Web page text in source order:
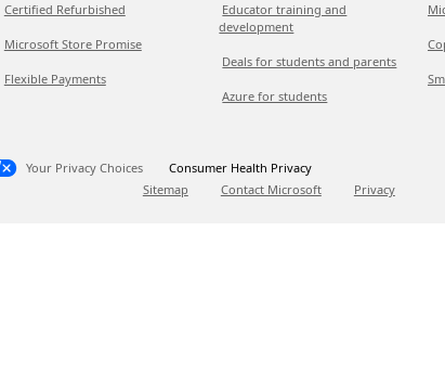
Certified Refurbished
Microsoft Store Promise
Flexible Payments
Educator training and
development
Deals for students and parents
Azure for students
Your Privacy Choices
Consumer Health Privacy
Sitemap
Contact Microsoft Privacy